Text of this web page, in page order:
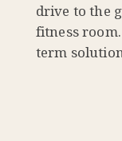
drive to the
fitness
term